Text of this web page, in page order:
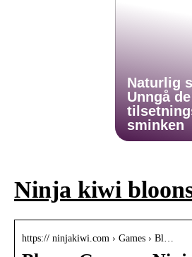
Naturlig
Unngå
sminken
Ninja kiwi
https:// ninjakiwi.com › Games › Bl…